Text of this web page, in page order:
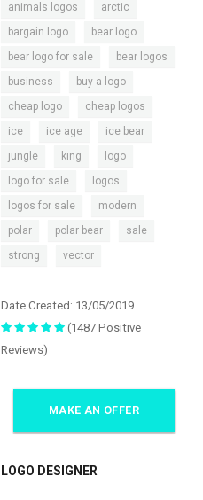
animals logos arctic
bargain logo bear logo
bear logo for sale bear logos
business buy a logo
cheap logo cheap logos
ice ice age ice bear
jungle king logo
logo for sale logos
logos for sale modern
polar polar bear sale
strong vector
Date Created: 13/05/2019
(1487 Positive
Reviews)
MAKE AN OFFER
LOGO DESIGNER